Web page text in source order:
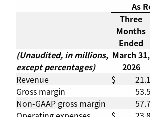
As
Three
Months
Ended
(Unaudited, in millions,
except percentages)
March 31,
2026
Revenue
$ 21.1
Gross margin
53.5
Non-GAAP gross margin